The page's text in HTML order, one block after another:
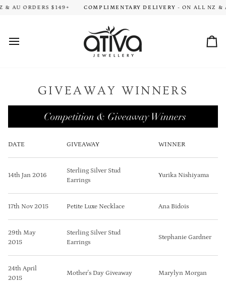
Skip
AU ORDERS $149+ COMPLIMENTARY DELIVERY- ON ALL NZ &
TIME FOR ALL ORDERS. THANK YOU FOR YOUR PATIENCE!
GIVEAWAY WINNERS
DATE GIVEAWAY WINNER
14th Jan 2016
Sterling Silver Stud
Earrings
Yurika Nishiyama
17th Nov 2015 Petite Luxe Necklace Ana Bidois
29th May
2015
Sterling Silver Stud
Earrings
Stephanie Gardner
24th April
2015
Mother's Day Giveaway Marylyn Morgan